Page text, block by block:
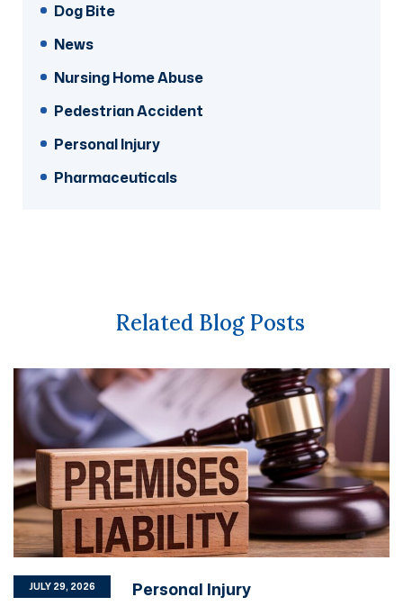
Dog Bite
News
Nursing Home Abuse
Pedestrian Accident
Personal Injury
Pharmaceuticals
Related Blog Posts
JULY 29, 2026 Personal Injury